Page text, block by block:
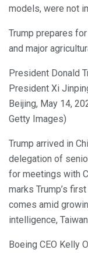
models, were not
Trump prepares
and major
President Donald
President Xi
Beijing, May 14,
Getty Images)
Trump arrived in
delegation of
for meetings with
marks Trump’s
comes amid
intelligence,
Boeing CEO Kelly